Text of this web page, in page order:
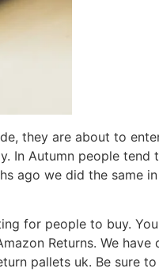
they are about to
In Autumn people tend
ago we did the same
for people to buy.
Returns. We have
pallets uk. Be sure